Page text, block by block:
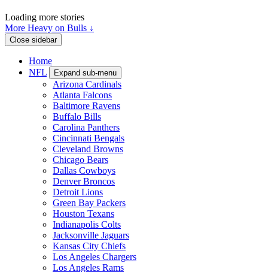
Loading more stories
More Heavy on Bulls ↓
Close sidebar
Home
NFL
Expand sub-menu
Arizona Cardinals
Atlanta Falcons
Baltimore Ravens
Buffalo Bills
Carolina Panthers
Cincinnati Bengals
Cleveland Browns
Chicago Bears
Dallas Cowboys
Denver Broncos
Detroit Lions
Green Bay Packers
Houston Texans
Indianapolis Colts
Jacksonville Jaguars
Kansas City Chiefs
Los Angeles Chargers
Los Angeles Rams